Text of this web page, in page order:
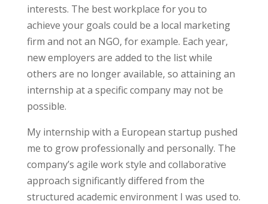
interests. The best workplace for you to
achieve your goals could be a local marketing
firm and not an NGO, for example. Each year,
new employers are added to the list while
others are no longer available, so attaining an
internship at a specific company may not be
possible.
My internship with a European startup pushed
me to grow professionally and personally. The
company’s agile work style and collaborative
approach significantlydiffered from the
structured academic environmentI was used to.